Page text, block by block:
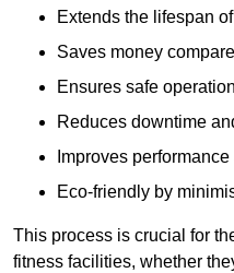
Extends the lifespan
Saves money
Ensures safe
Reduces downtime
Improves
Eco-friendly by
This process is crucial for
fitness facilities, whether